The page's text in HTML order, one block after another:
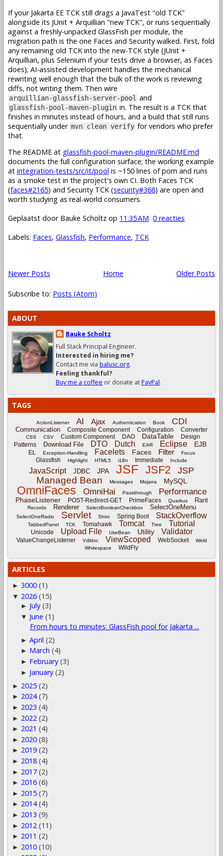
If your Jakarta EE TCK still drags a JavaTest "old TCK"
alongside its JUnit + Arquillian "new TCK", or runs sequentially
against a freshly-unpacked GlassFish per module, the
migration path is the one Faces and Security walked. First, fold
any remaining old TCK into the new-TCK style (JUnit +
Arquillian, plus Selenium if your tests drive a browser, as Faces
does); AI-assisted development handles the mechanical
rewriting well enough that the bulk of the work is reviewing
diffs, not writing them. Then wire
arquillian-glassfish-server-pool and
glassfish-pool-maven-plugin in. The result is a TCK that
finishes in minutes instead of hours, and a build that still runs
sequentially under mvn clean verify for vendors who prefer
that.
The README at glassfish-pool-maven-plugin/README.md
documents the full configuration surface; the working example
at integration-tests/src/it/pool is ~150 lines of pom and runs
as a smoke test in the project's own CI. Both Faces TCK
(faces#2165) and Security TCK (security#368) are open and
worth studying as real-world consumers.
Geplaatst door Bauke Scholtz op 11:35 AM 0 reacties
Labels: Faces, Glassfish, Performance, TCK
Newer Posts Older Posts
Home
Subscribe to: Posts (Atom)
ABOUT
Bauke Scholtz
Full Stack Principal Engineer.
Interested in hiring me?
Contact me via balusc.org.
Feeling thankful?
Buy me a coffee or donate atPayPal.
TAGS
ActionListener AI Ajax Authentication Book CDI
Communication Composite Component Configuration Converter
CSS CSV Custom Component DAO DataTable
Design
Patterns
Download File DTO Dutch EAR Eclipse EJB
EL Exception-Handling Facelets Faces Filter Focus
Glassfish Highlight HTML5 i18n Immediate Include
JavaScript JDBC JPA JSF JSF2 JSP
Managed Bean Messages Mojarra MySQL
OmniFaces OmniHai Passthrough Performance
PhaseListener POST-Redirect-GET PrimeFaces Quarkus Rant
Records Renderer SelectBooleanCheckbox SelectOneMenu
SelectOneRadio Servlet Shiro Spring Boot StackOverflow
TabbedPanel TCK Tomahawk Tomcat Tree Tutorial
Unicode Upload File UseBean Utility Validator
ValueChangeListener Vdldoc ViewScoped WebSocket
Weld
Whitespace
WildFly
ARTICLES
► 3000 (1)
▼ 2026 (15)
► July (3)
▼ June (1)
From hours to minutes: GlassFish pool for Jakarta ...
►April (2)
► March (4)
► February (3)
► January (2)
► 2025 (2)
► 2024 (7)
► 2023 (4)
► 2022 (2)
► 2021 (4)
► 2020 (8)
► 2019 (2)
► 2018 (4)
► 2017 (2)
► 2016 (6)
► 2015 (7)
► 2014 (4)
► 2013 (9)
► 2012 (11)
► 2011 (2)
► 2010 (10)